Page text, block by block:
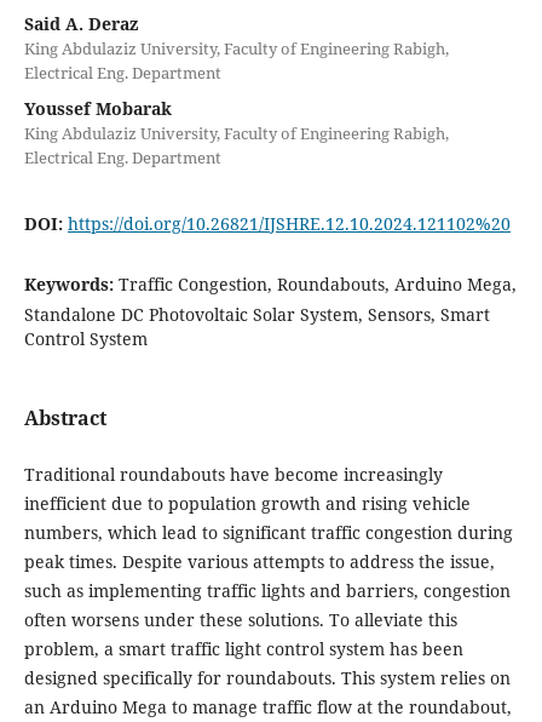
Said A. Deraz
King Abdulaziz University, Faculty of Engineering Rabigh,
Electrical Eng. Department
Youssef Mobarak
King Abdulaziz University, Faculty of Engineering Rabigh,
Electrical Eng. Department
DOI: https://doi.org/10.26821/IJSHRE.12.10.2024.121102%20
Keywords: Traffic Congestion, Roundabouts, Arduino Mega,
Standalone DC Photovoltaic Solar System, Sensors, Smart
Control System
Abstract
Traditional roundabouts have become increasingly
inefficient due to population growth and rising vehicle
numbers, which lead to significant traffic congestion during
peak times. Despite various attempts to address the issue,
such as implementing traffic lights and barriers, congestion
often worsens under these solutions. To alleviate this
problem, a smart traffic light control system has been
designed specifically for roundabouts. This system relies on
an Arduino Mega to manage traffic flow at the roundabout,